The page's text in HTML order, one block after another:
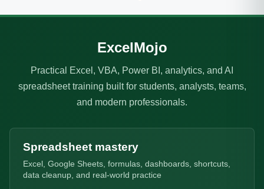
ExcelMojo
Practical Excel, VBA, Power BI, analytics, and AI
spreadsheet training built for students, analysts, teams,
and modern professionals.
Spreadsheet mastery
Excel, Google Sheets, formulas, dashboards, shortcuts,
data cleanup, and real-world practice